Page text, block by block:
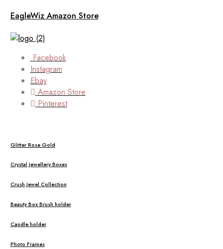
EagleWiz Amazon Store
Facebook
Instagram
Ebay
Amazon Store
Pinterest
Glitter Rose Gold
Crystal Jewellery Boxes
Crush Jewel Collection
Beauty Box Brush holder
Candle holder
Photo Frames